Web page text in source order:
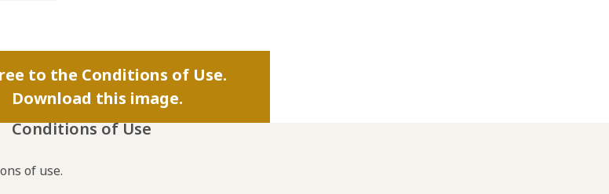
to the Conditions of Use.
Download this image.
Conditions of Use
of use.